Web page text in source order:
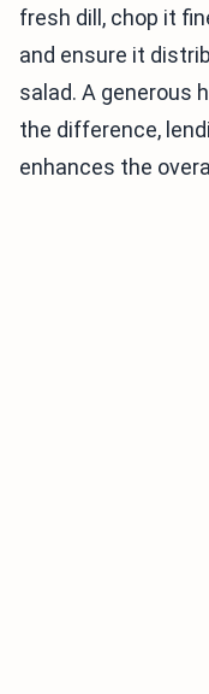
fresh dill, chop it
and ensure it
salad. A generous
the difference,
enhances the